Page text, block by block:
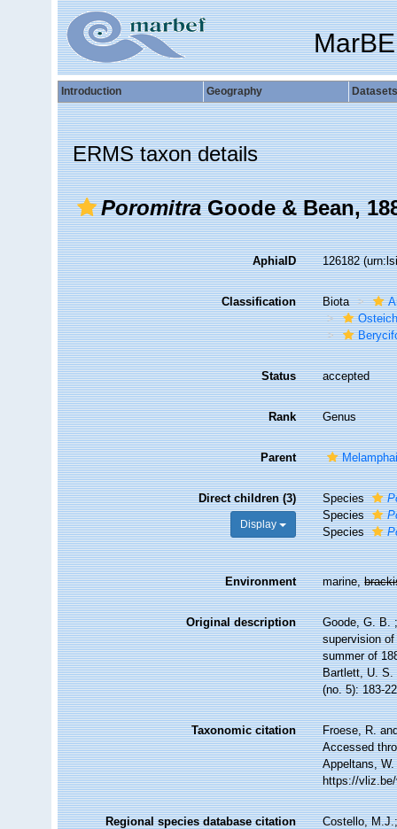
Introduction Geography Datasets
ERMS taxon details
PoromitraGoode & Bean,
AphiaID 126182
Classification Biota
Status accepted
Rank Genus
Parent
Direct children (3)
Display
Species
Species
Species
Environment marine,
Original description
Goode, G. B.
supervision
summer of
Bartlett, U.
(no. 5): 183-
Taxonomic citation
Froese, R.
Accessed
Appeltans,
https://
Regional species database citation
Costello,